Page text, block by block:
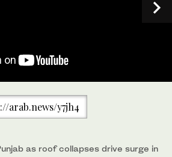
flooded street during heavy
in Sindh province, on July 14, 2025.
been linked to more than 110
arab.news/y7jh4
as roof collapses drive surge in